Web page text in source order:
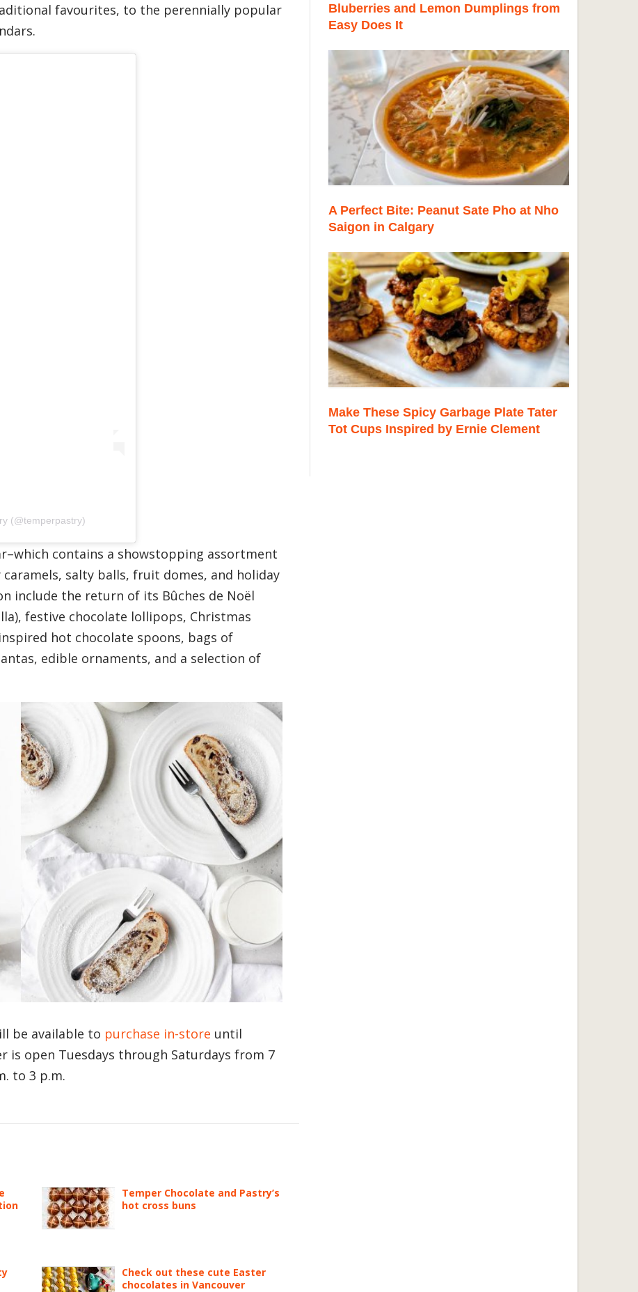
favourites, to the perennially popular
(@temperpastry)
contains a showstopping assortment
salty balls, fruit domes, and holiday
include the return of its Bûches de Noël
festive chocolate lollipops, Christmas
hot chocolate spoons, bags of
edible ornaments, and a selection of
be available to purchase in-store until
is open Tuesdays through Saturdays from 7
to 3 p.m.
Temper Chocolate and Pastry’s
hot cross buns
Check out these cute Easter
chocolates in Vancouver
Bluberries and Lemon Dumplings from
Easy Does It
A Perfect Bite: Peanut Sate Pho at Nho
Saigon in Calgary
Make These Spicy Garbage Plate Tater
Tot Cups Inspired by Ernie Clement